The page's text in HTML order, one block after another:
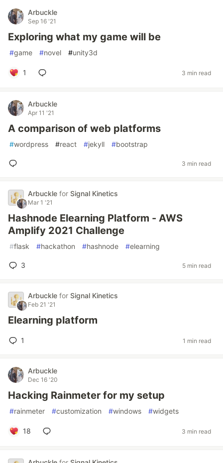
Arbuckle
Sep 16 '21
Exploring what my game will be
#game #novel #unity3d
1 3 min read
Arbuckle
Apr 11 '21
A comparison of web platforms
#wordpress #react #jekyll #bootstrap
3 min read
Arbuckle for Signal Kinetics
Mar 1 '21
Hashnode Elearning Platform - AWS
Amplify 2021 Challenge
#flask #hackathon #hashnode #elearning
3 5 min read
Arbuckle for Signal Kinetics
Feb 21 '21
Elearning platform
1 1 min read
Arbuckle
Dec 16 '20
Hacking Rainmeter for my setup
#rainmeter #customization #windows #widgets
18 3 min read